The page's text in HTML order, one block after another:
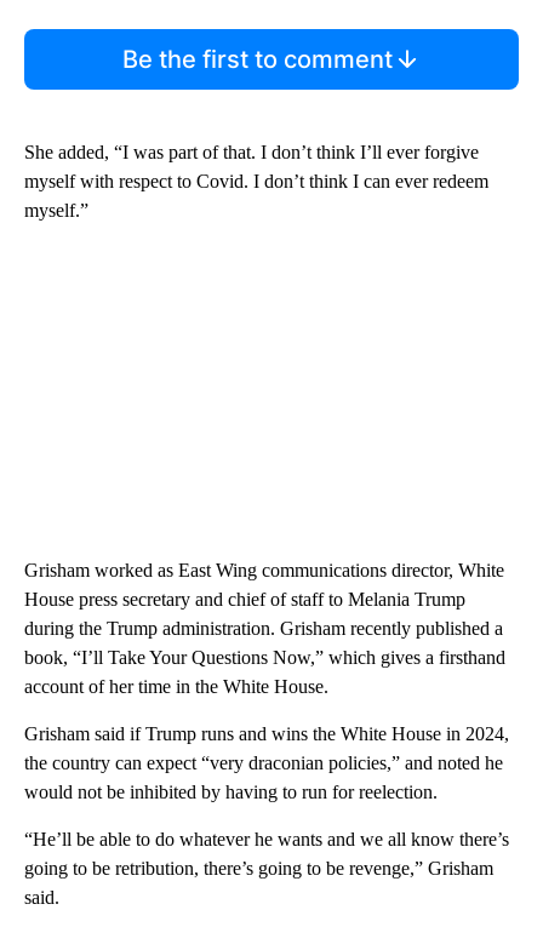
Be the first to comment
She added, “I was part of that. I don’t think I’ll ever forgive
myself with respect to Covid. I don’t think I can ever redeem
myself.”
Grisham worked as East Wing communications director, White
House press secretary and chief of staff to Melania Trump
during the Trump administration. Grisham recently published a
book, “I’ll Take Your Questions Now,” which gives a firsthand
account of her time in the White House.
Grisham said if Trump runs and wins the White House in 2024,
the country can expect “very draconian policies,” and noted he
would not be inhibited by having to run for reelection.
“He’ll be able to do whatever he wants and we all know there’s
going to be retribution, there’s going to be revenge,” Grisham
said.